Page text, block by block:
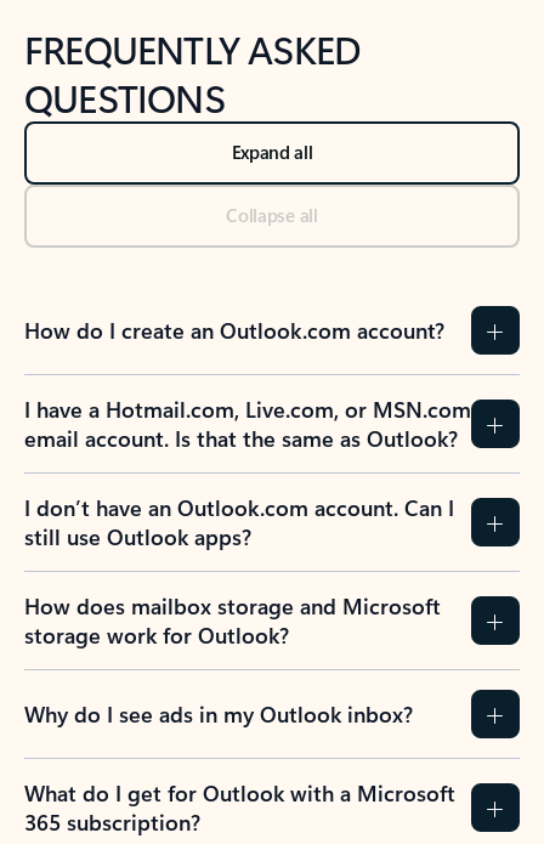
FREQUENTLY ASKED
QUESTIONS
Expand all
Collapse all
How do I create an Outlook.com account?
I have a Hotmail.com, Live.com, or MSN.com
email account. Is that the same as Outlook?
I don’t have an Outlook.com account. Can I
still use Outlook apps?
How does mailbox storage and Microsoft
storage work for Outlook?
Why do I see ads in my Outlook inbox?
What do I get for Outlook with a Microsoft
365 subscription?